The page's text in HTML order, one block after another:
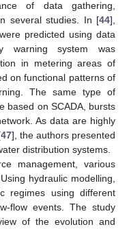
of data gathering,
several studies. In [44],
predicted using data
warning system was
in metering areas of
on functional patterns of
The same type of
based on SCADA, bursts
As data are highly
47], the authors presented
distribution systems.
management, various
hydraulic modelling,
regimes using different
flow events. The study
of the evolution and